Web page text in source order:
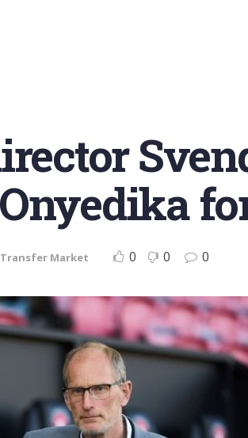
Transfer Market 0 0 0